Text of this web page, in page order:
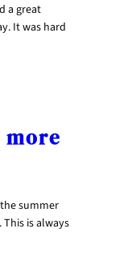
a great
It was hard
more
summer
is always